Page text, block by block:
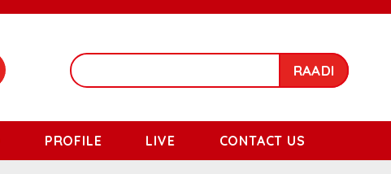
RAADI
PROFILE LIVE CONTACT US